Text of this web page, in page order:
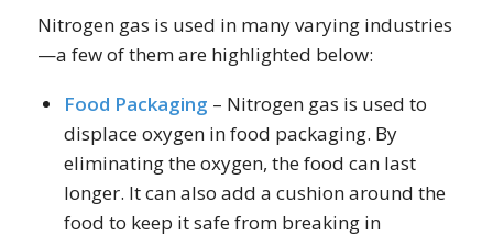
Nitrogen gas is used in many varying industries
—a few of them are highlighted below:
Food Packaging – Nitrogen gas is used to
displace oxygen in food packaging. By
eliminating the oxygen, the food can last
longer. It can also add a cushion around the
food to keep it safe from breaking in